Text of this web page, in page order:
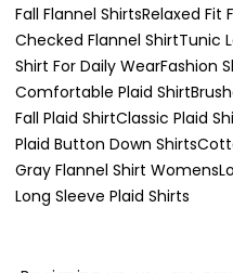
Fall Flannel ShirtsRelaxed Fit
Checked Flannel ShirtTunic
Shirt For Daily WearFashion
Comfortable Plaid Shirt
Fall Plaid ShirtClassic Plaid
Plaid Button Down Shirts
Gray Flannel Shirt Womens
Long Sleeve Plaid Shirts